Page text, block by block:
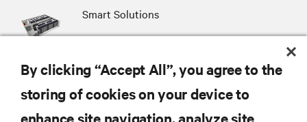
Smart Solutions
By clicking “Accept All”, you agree to the
storing of cookies on your device to
enhance site navigation, analyze site